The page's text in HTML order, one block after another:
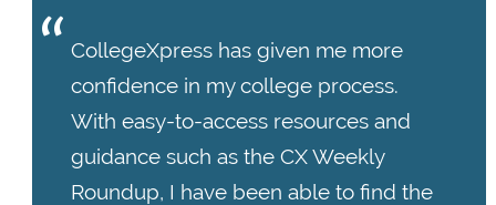
CollegeXpress has given me more
confidence in my college process.
With easy-to-access resources and
guidance such as the CX Weekly
Roundup, I have been able to find the